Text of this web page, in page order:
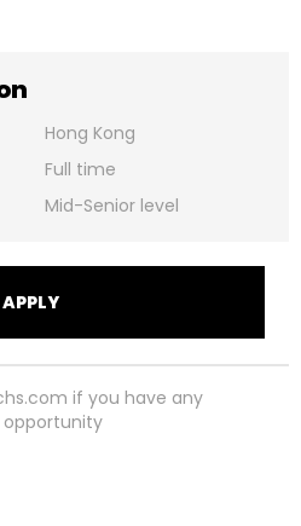
Hong Kong
Full time
Mid-Senior level
APPLY
if you have any
opportunity